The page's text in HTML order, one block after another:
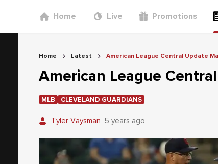
Home Live Promotions
Home Latest American League Central Update
American League
MLB CLEVELAND GUARDIANS
Tyler Vaysman 5 years ago